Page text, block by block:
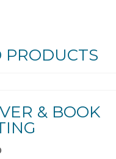
PRODUCTS
& BOOK
Current